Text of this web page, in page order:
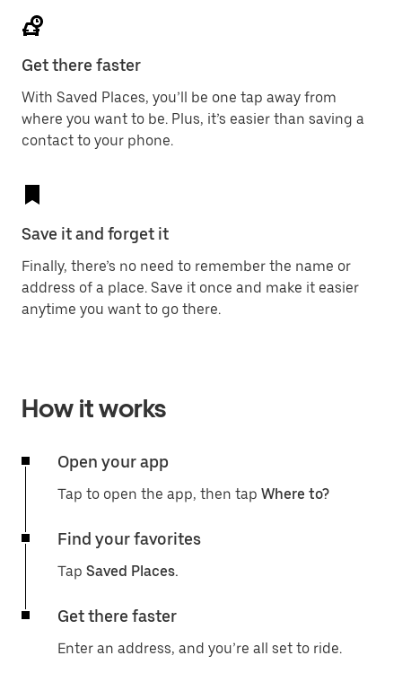
Get there faster
With Saved Places, you’ll be one tap away from
where you want to be. Plus, it’s easier than saving a
contact to your phone.
Save it and forget it
Finally, there’s no need to remember the name or
address of a place. Save it once and make it easier
anytime you want to go there.
How it works
Open your app
Tap to open the app, then tap Where to?
Find your favorites
Tap Saved Places.
Get there faster
Enter an address, and you’re all set to ride.